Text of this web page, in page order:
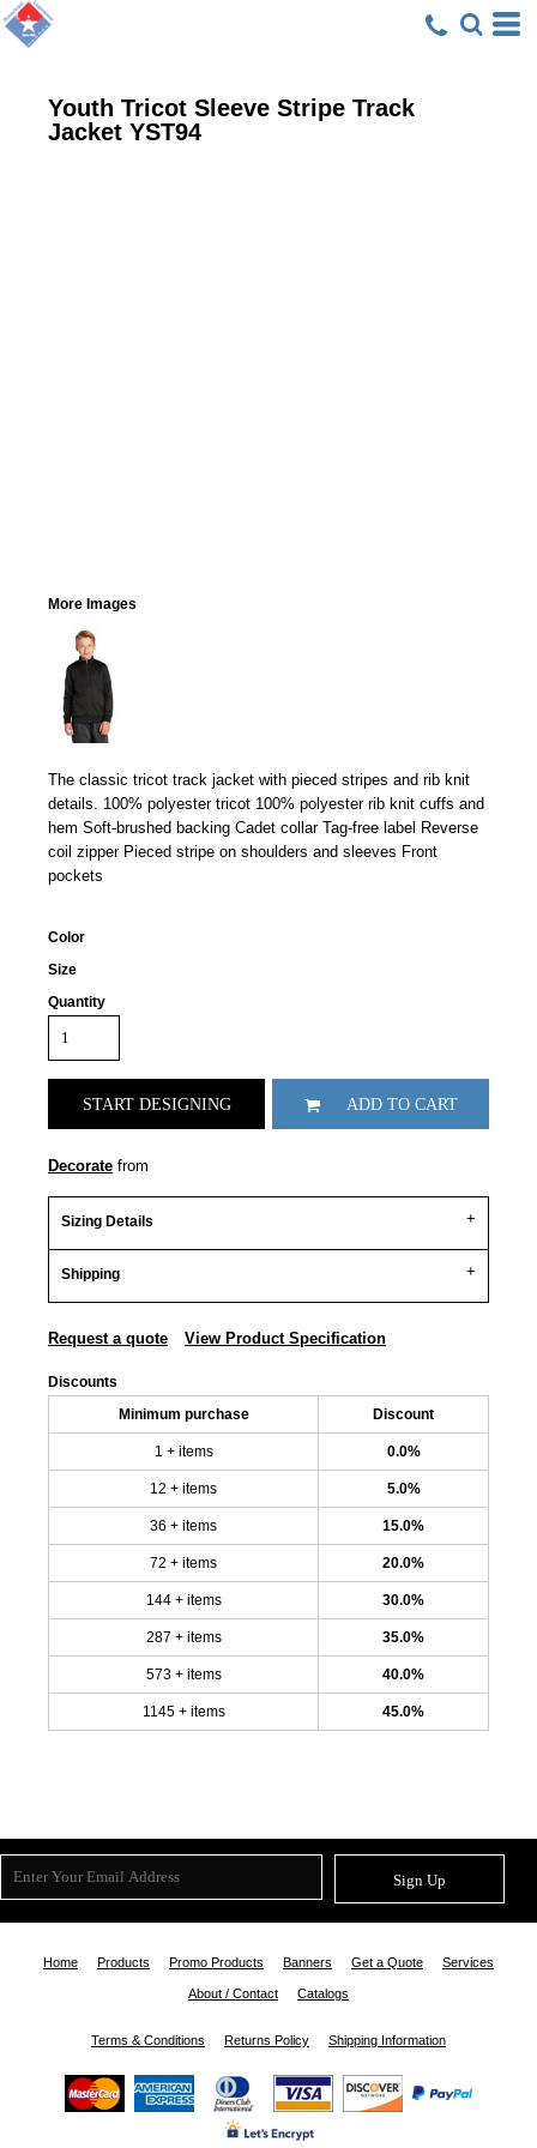
Youth Tricot Sleeve Stripe Track
Jacket YST94
More Images
The classic tricot track jacket with pieced stripes and rib knit
details. 100% polyester tricot 100% polyester rib knit cuffs and
hem Soft-brushed backing Cadet collar Tag-free label Reverse
coil zipper Pieced stripe on shoulders and sleeves Front
pockets
Color
Size
Quantity
START DESIGNING ADD TO CART
Decorate from
Sizing Details
Shipping
Request a quote View Product Specification
Discounts
Minimum purchase Discount
1 + items 0.0%
12 + items 5.0%
36 + items 15.0%
72 + items 20.0%
144 + items 30.0%
287 + items 35.0%
573 + items 40.0%
1145 + items 45.0%
Sign Up
Home Products Promo Products Banners Get a Quote Services
About / Contact Catalogs
Terms & Conditions Returns Policy Shipping Information